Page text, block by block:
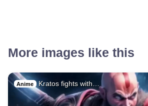
More images like this
Anime Kratos fights with…